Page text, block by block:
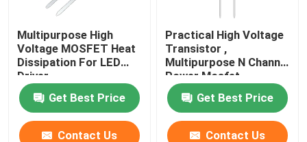
Multipurpose High
Voltage MOSFET Heat
Dissipation For LED
Driver
Get Best Price
Contact Us
Practical High Voltage
Transistor ,
Multipurpose N Channel
Power Mosfet
Get Best Price
Contact Us